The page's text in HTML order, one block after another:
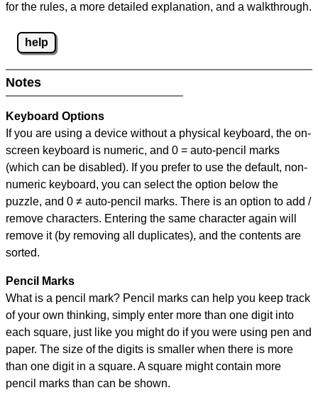
for the rules, a more detailed explanation, and a walkthrough.
help
Notes
Keyboard Options
If you are using a device without a physical keyboard, the on-
screen keyboard is numeric, and 0 = auto-pencil marks
(which can be disabled). If you prefer to use the default, non-
numeric keyboard, you can select the option below the
puzzle, and 0 ≠ auto-pencil marks. There is an option to add /
remove characters. Entering the same character again will
remove it (by removing all duplicates), and the contents are
sorted.
Pencil Marks
What is a pencil mark? Pencil marks can help you keep track
of your own thinking, simply enter more than one digit into
each square, just like you might do if you were using pen and
paper. The size of the digits is smaller when there is more
than one digit in a square. A square might contain more
pencil marks than can be shown.